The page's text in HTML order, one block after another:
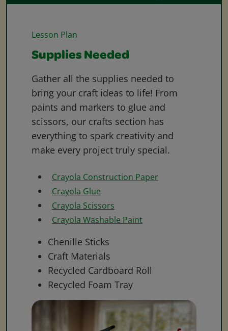
Lesson Plan
Supplies Needed
Gather all the supplies needed to
bring your craft ideas to life! From
paints and markers to glue and
scissors, our crafts section has
everything to spark creativity and
make every project truly special.
Crayola Construction Paper
Crayola Glue
Crayola Scissors
Crayola Washable Paint
Chenille Sticks
Craft Materials
Recycled Cardboard Roll
Recycled Foam Tray